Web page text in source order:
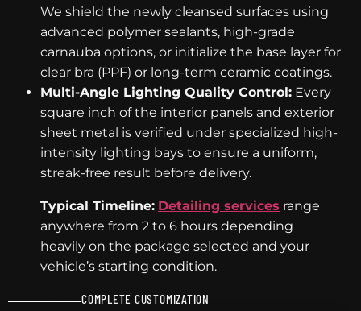
We shield the newly cleansed surfaces using
advanced polymer sealants, high-grade
carnauba options, or initialize the base layer for
clear bra (PPF) or long-term ceramic coatings.
Multi-Angle Lighting Quality Control: Every
square inch of the interior panels and exterior
sheet metal is verified under specialized high-
intensity lighting bays to ensure a uniform,
streak-free result before delivery.
Typical Timeline: Detailing services range
anywhere from 2 to 6 hours depending
heavily on the package selected and your
vehicle’s starting condition.
COMPLETE CUSTOMIZATION